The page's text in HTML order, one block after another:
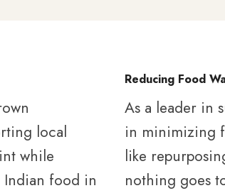
local
while
food in
Reducing Food
As a leader in
in minimizing
like
nothing goes